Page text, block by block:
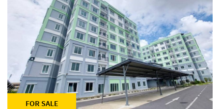
FOR SALE